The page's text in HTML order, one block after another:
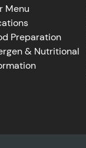
Menu
Preparation
& Nutritional